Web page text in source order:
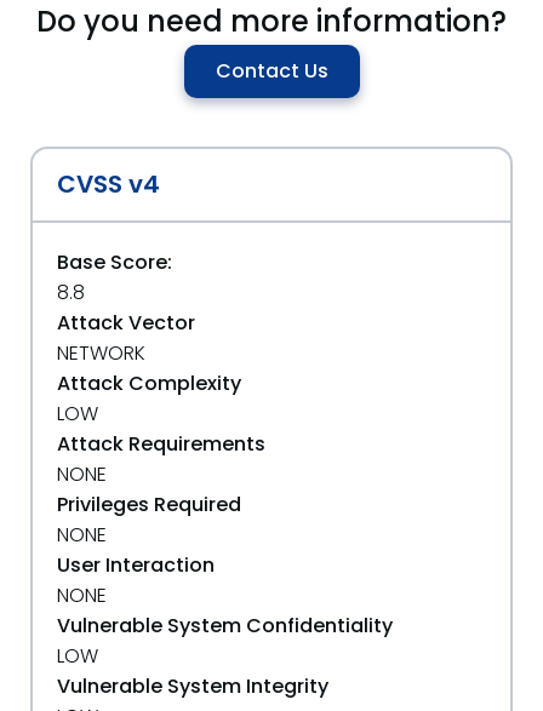
Do you need more information?
Contact Us
CVSS v4
Base Score:
8.8
Attack Vector
NETWORK
Attack Complexity
LOW
Attack Requirements
NONE
Privileges Required
NONE
User Interaction
NONE
Vulnerable System Confidentiality
LOW
Vulnerable System Integrity